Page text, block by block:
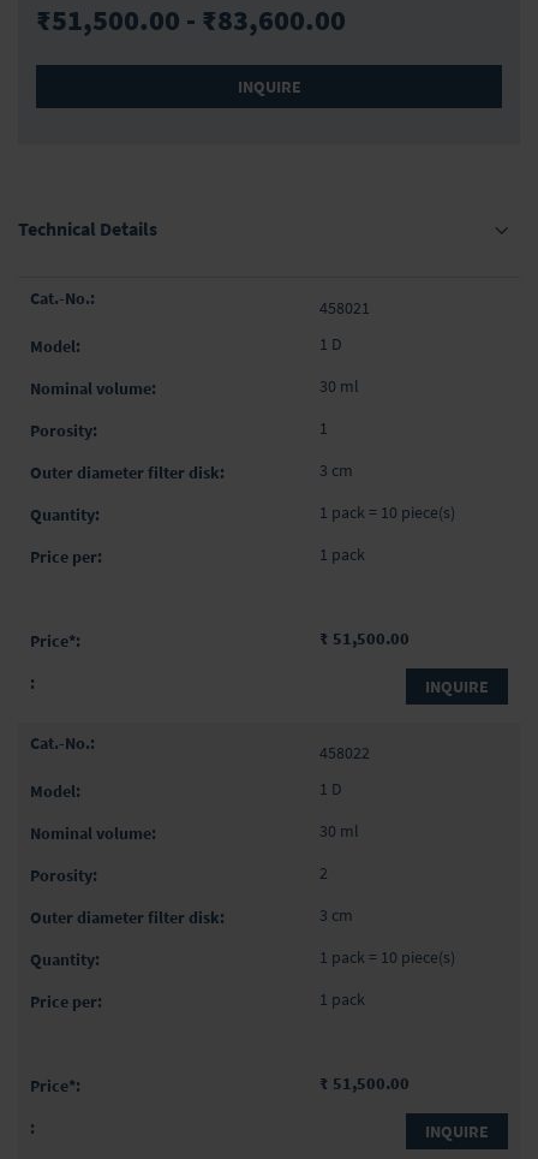
₹51,500.00 - ₹83,600.00
INQUIRE
Technical Details
Grouped
items
458021
1 D
30 ml
1
3 cm
1 pack = 10 piece(s)
1 pack
₹ 51,500.00
INQUIRE
458022
1 D
30 ml
2
3 cm
1 pack = 10 piece(s)
1 pack
₹ 51,500.00
INQUIRE